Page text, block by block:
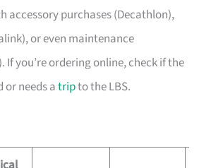
accessory purchases (Decathlon),
or even maintenance
If you’re ordering online, check if the
or needs atripto the LBS.